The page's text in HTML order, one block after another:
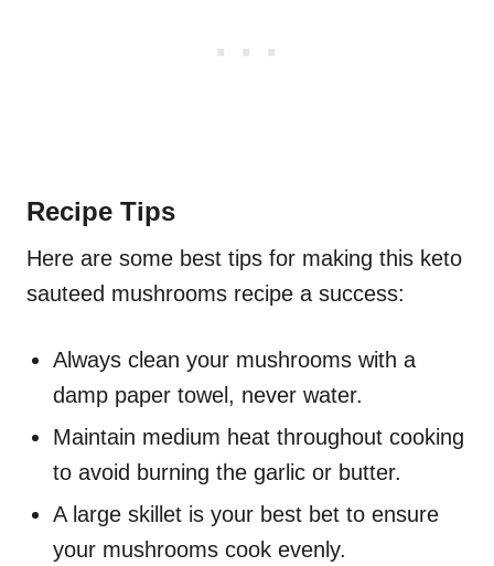
Recipe Tips
Here are some best tips for making this keto
sauteed mushrooms recipe a success:
Always clean your mushrooms with a
damp paper towel, never water.
Maintain medium heat throughout cooking
to avoid burning the garlic or butter.
A large skillet is your best bet to ensure
your mushrooms cook evenly.